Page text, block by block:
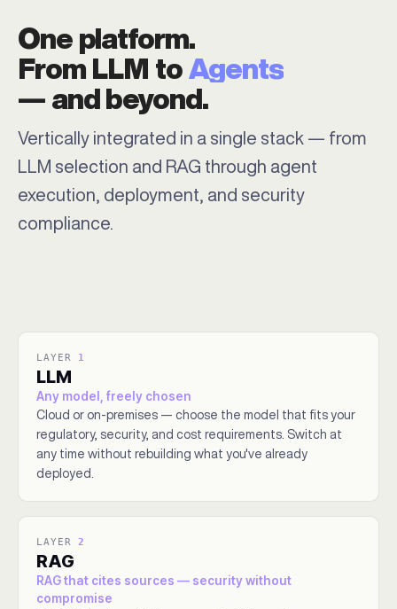
One platform.
From LLM to Agents
— and beyond.
Vertically integrated in a single stack — from
LLM selection and RAG through agent
execution, deployment, and security
compliance.
LAYER 1
LLM
Any model, freely chosen
Cloud or on-premises — choose the model that fits your
regulatory, security, and cost requirements. Switch at
any time without rebuilding what you've already
deployed.
LAYER2
RAG
RAG that cites sources — security without
compromise